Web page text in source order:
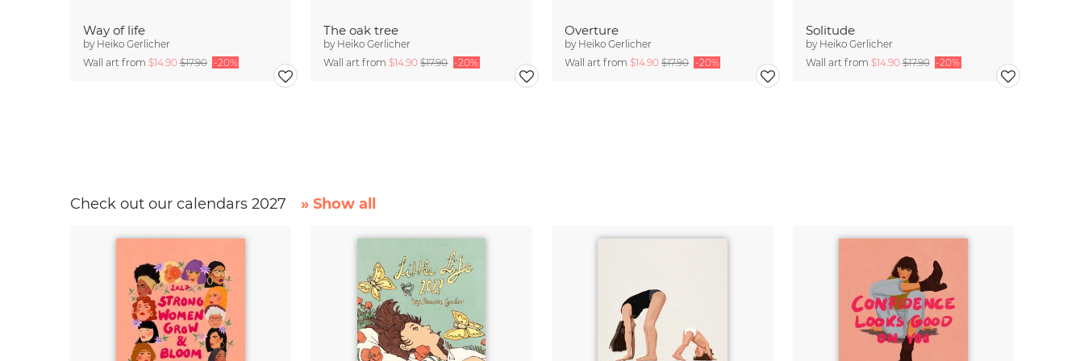
Way of life
by Heiko Gerlicher
Wall art from $14.90$17.90 -20%
The oak tree
by Heiko Gerlicher
Wall art from$14.90$17.90 -20%
Overture
by Heiko Gerlicher
Wall art from $14.90 $17.90 -20%
Solitude
by Heiko Gerlicher
Wall art from $14.90$17.90 -20%
Check out our calendars 2027 » Show all